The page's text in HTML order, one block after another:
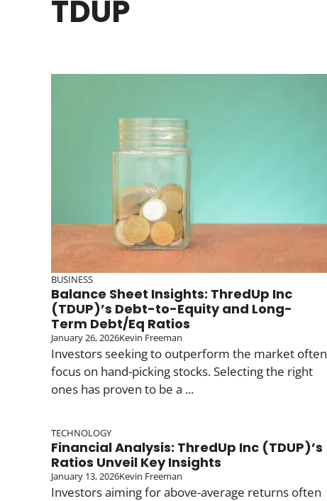
TDUP
BUSINESS
Balance Sheet Insights: ThredUp Inc
(TDUP)’s Debt-to-Equity and Long-
Term Debt/Eq Ratios
January 26, 2026Kevin Freeman
Investors seeking to outperform the market often
focus on hand-picking stocks. Selecting the right
ones has proven to be a ...
TECHNOLOGY
Financial Analysis: ThredUp Inc (TDUP)’s
Ratios Unveil Key Insights
January 13, 2026Kevin Freeman
Investors aiming for above-average returns often